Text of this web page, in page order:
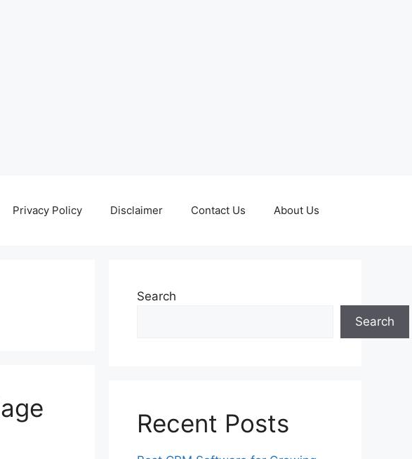
Privacy Policy Disclaimer Contact Us About Us
Search
Search
Recent Posts